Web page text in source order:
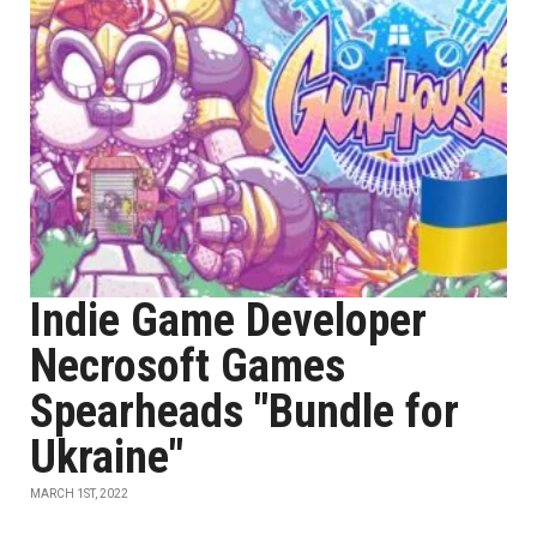
Indie Game Developer
Necrosoft Games
Spearheads "Bundle for
Ukraine"
MARCH 1ST, 2022